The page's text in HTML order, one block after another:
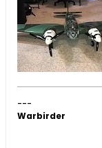
---
Warbirder